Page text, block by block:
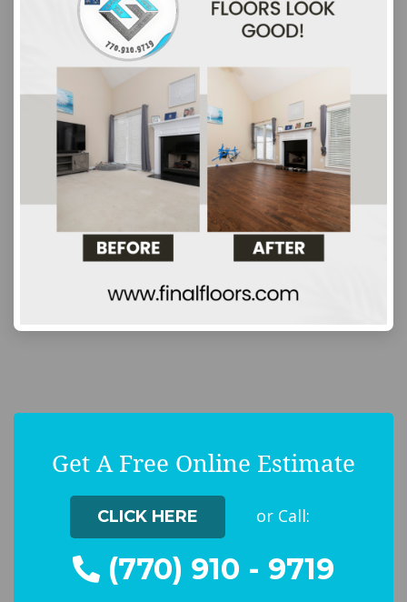
Get A Free Online Estimate
CLICK HERE or Call:
(770) 910 - 9719